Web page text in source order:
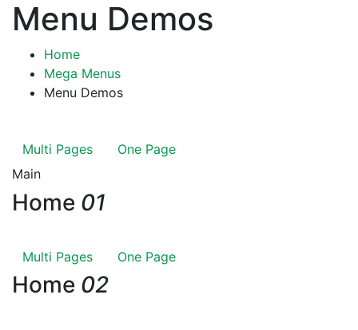
Menu Demos
Home
Mega Menus
Menu Demos
Multi Pages
One Page
Main
Home 01
Multi Pages One Page
Home 02